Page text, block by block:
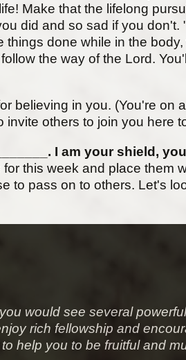
Make that the lifelong
did and so sad if you
done while in the
the way of the Lord.
believing in you. (You're
others to join you here
I am your shield,
this week and place them
to pass on to others. Let's
would see several
rich fellowship and
help you to be fruitful and